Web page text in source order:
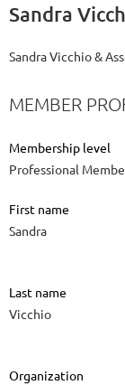
Sandra
Sandra Vicchio &
MEMBER
Membership level
Professional
First name
Sandra
Last name
Vicchio
Organization